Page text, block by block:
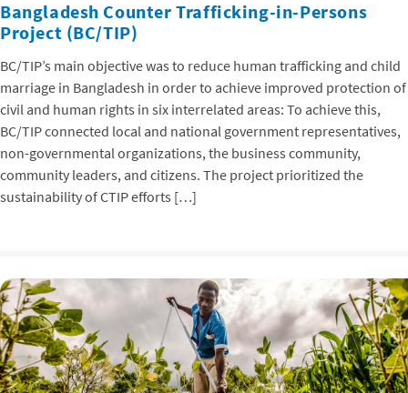
Bangladesh Counter Trafficking-in-Persons
Project (BC/TIP)
BC/TIP’s main objective was to reduce human trafficking and child
marriage in Bangladesh in order to achieve improved protection of
civil and human rights in six interrelated areas: To achieve this,
BC/TIP connected local and national government representatives,
non-governmental organizations, the business community,
community leaders, and citizens. The project prioritized the
sustainability of CTIP efforts […]